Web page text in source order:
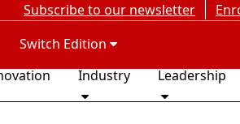
Subscribe to our newsletter
Switch Edition
Industry Leadership